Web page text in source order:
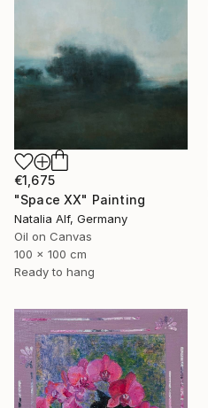
€1,675
"Space XX" Painting
Natalia Alf, Germany
Oil on Canvas
100 x 100 cm
Ready to hang